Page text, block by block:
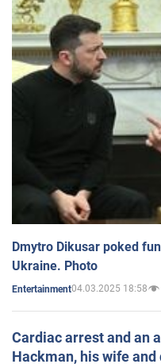
Dmytro Dikusar poked
Ukraine. Photo
Entertainment04.03.2025 18:58
Cardiac arrest and an
Hackman, his wife and